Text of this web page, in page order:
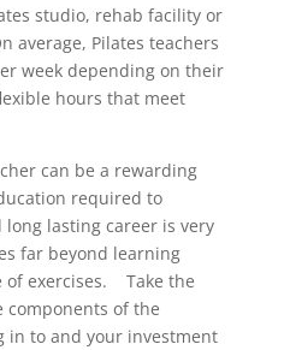
studio, rehab facility or
average, Pilates teachers
week depending on their
hours that meet
can be a rewarding
required to
lasting career is very
far beyond learning
of exercises. Take the
of the
in to and your investment